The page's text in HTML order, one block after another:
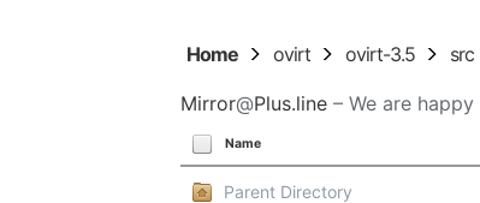
Home ovirt ovirt-3.5 src
Mirror@Plus.line – We are
Name
Parent Directory